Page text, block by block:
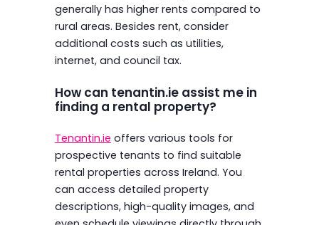
generally has higher rents compared to
rural areas. Besides rent, consider
additional costs such as utilities,
internet, and council tax.
How can tenantin.ie assist me in
finding a rental property?
Tenantin.ie offers various tools for
prospective tenants to find suitable
rental properties across Ireland. You
can access detailed property
descriptions, high-quality images, and